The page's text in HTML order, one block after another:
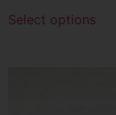
Select options